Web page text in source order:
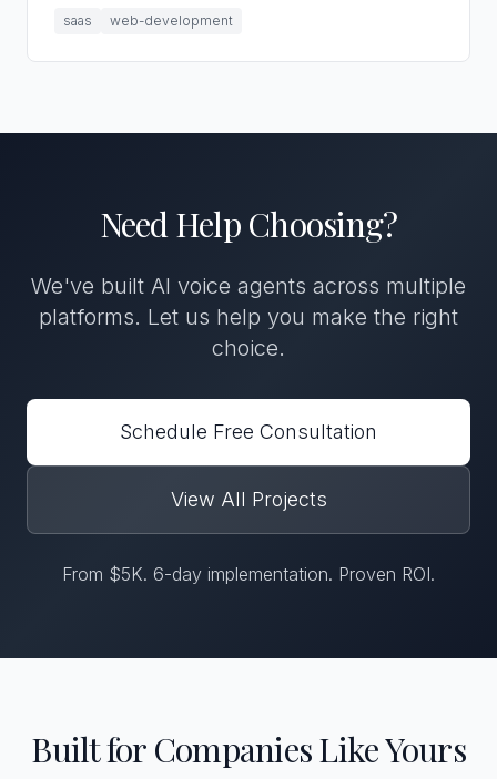
saas web-development
Need Help Choosing?
We've built AI voice agents across multiple
platforms. Let us help you make the right
choice.
Schedule Free Consultation
View All Projects
From $5K. 6-day implementation. Proven ROI.
Built for Companies Like Yours